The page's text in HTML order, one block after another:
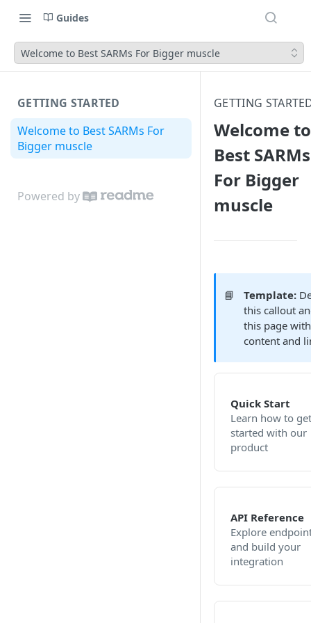
Guides
Welcome to Best SARMs For Bigger muscle
GETTING STARTED
Welcome to Best SARMs For
Bigger muscle
Powered by
GETTING
Welcome to
Best SARMs
For Bigger
muscle
📘 Template:
this callout
this page
content and
Quick Start
Learn how to get
started with our
product
API Reference
Explore
and build your
integration